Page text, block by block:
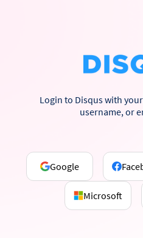
Login to Disqus with
username, or
Google
Microsoft